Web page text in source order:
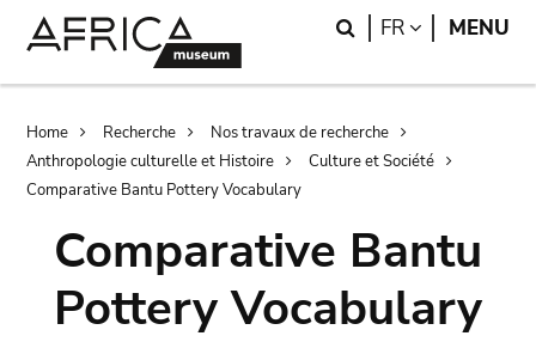
Search
FR LANGUAGE
MENU
Breadcrumb
Home Recherche
Nos travaux de recherche
Anthropologie culturelle et Histoire
Culture et Société
Comparative Bantu Pottery Vocabulary
Comparative Bantu
Pottery Vocabulary